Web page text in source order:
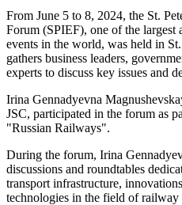
From June 5 to 8, 2024, the St.
Forum (SPIEF), one of the largest
events in the world, was held in
gathers business leaders,
experts to discuss key issues and
Irina Gennadyevna
JSC, participated in the forum as
"Russian Railways".
During the forum, Irina
discussions and roundtables
transport infrastructure,
technologies in the field of railway